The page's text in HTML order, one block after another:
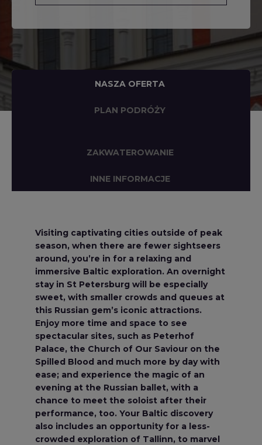
NASZA OFERTA
PLAN PODRÓŻY
ZAKWATEROWANIE
INNE INFORMACJE
Visiting captivating cities outside of peak
season, when there are fewer sightseers
around, you’re in for a relaxing and
immersive Baltic exploration. An overnight
stay in St Petersburg will be especially
sweet, with smaller crowds and queues at
this Russian gem’s iconic attractions.
Enjoy more time and space to see
spectacular sites, such as Peterhof
Palace, the Church of Our Saviour on the
Spilled Blood and much more by day with
ease; and experience the magic of an
evening at the Russian ballet, with a
chance to meet the soloist after their
performance, too. Your Baltic discovery
also includes an opportunity for a less-
crowded exploration of Tallinn, to marvel